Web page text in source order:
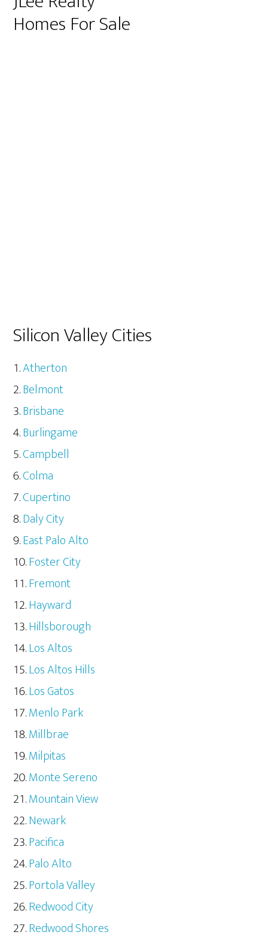
Homes For Sale
Silicon Valley Cities
Atherton
Belmont
Brisbane
Burlingame
Campbell
Colma
Cupertino
Daly City
East Palo Alto
Foster City
Fremont
Hayward
Hillsborough
Los Altos
Los Altos Hills
Los Gatos
Menlo Park
Millbrae
Milpitas
Monte Sereno
Mountain View
Newark
Pacifica
Palo Alto
Portola Valley
Redwood City
Redwood Shores